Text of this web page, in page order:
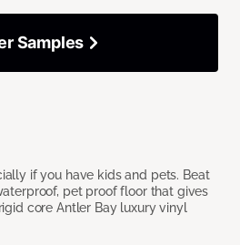
if you have kids and pets. Beat
pet proof floor that gives
core Antler Bay luxury vinyl
Samples